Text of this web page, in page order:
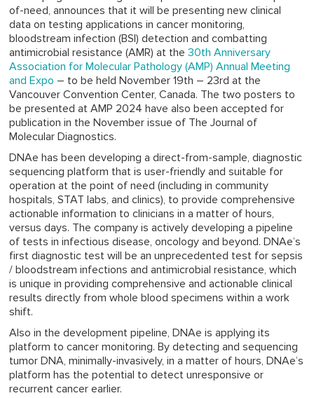
of-need, announces that it will be presenting new clinical
data on testing applications in cancer monitoring,
bloodstream infection (BSI) detection and combatting
antimicrobial resistance (AMR) at the30th Anniversary
Association for Molecular Pathology (AMP) Annual Meeting
and Expo – to be held November 19th – 23rd at the
Vancouver Convention Center, Canada. The two posters to
be presented at AMP 2024 have also been accepted for
publication in the November issue of The Journal of
Molecular Diagnostics.
DNAe has been developing a direct-from-sample, diagnostic
sequencing platform that is user-friendly and suitable for
operation at the point of need (including in community
hospitals, STAT labs, and clinics), to provide comprehensive
actionable information to clinicians in a matter of hours,
versus days. The company is actively developing a pipeline
of tests in infectious disease, oncology and beyond. DNAe’s
first diagnostic test will be an unprecedented test for sepsis
/ bloodstream infections and antimicrobial resistance, which
is unique in providing comprehensive and actionable clinical
results directly from whole blood specimens within a work
shift.
Also in the development pipeline, DNAe is applying its
platform to cancer monitoring. By detecting and sequencing
tumor DNA, minimally-invasively, in a matter of hours, DNAe’s
platform has the potential to detect unresponsive or
recurrent cancer earlier.